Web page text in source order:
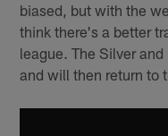
biased, but with the
think there's a better
league. The Silver
and will then return to